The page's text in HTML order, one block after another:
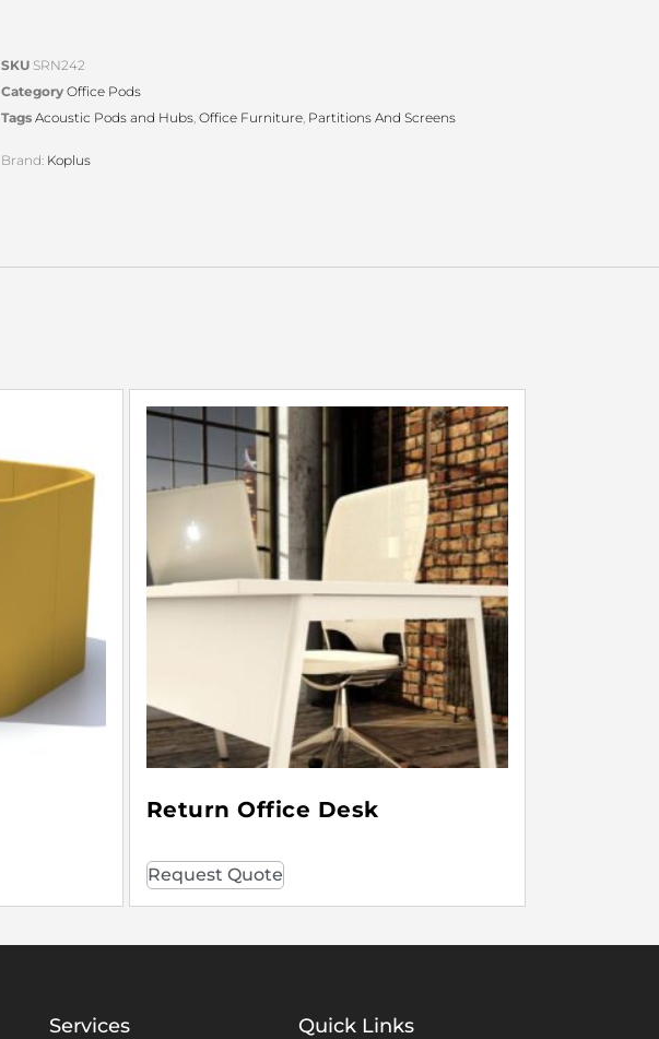
SKU SRN242
Category Office Pods
Tags Acoustic Pods and Hubs Office Furniture Partitions And Screens
Brand: Koplus
Return Office Desk
Request Quote
Services Quick Links